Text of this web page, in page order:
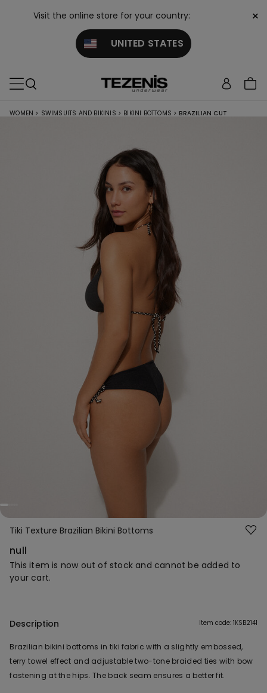
Visit the online store for your country:
UNITED STATES
×
WOMEN > SWIMSUITS AND BIKINIS > BIKINI BOTTOMS > BRAZILIAN CUT
Tiki Texture Brazilian Bikini Bottoms
null
This item is now out of stock and cannot be added to
your cart.
Description Item code: 1KSB2141
Brazilian bikini bottoms in tiki fabric with a slightly embossed,
terry towel effect and adjustable two-tone braided ties with bow
fastening at the hips. The back seam ensures a better fit.